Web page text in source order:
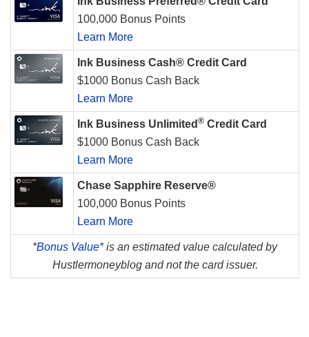
100,000 Bonus Points
Learn More
Ink Business Cash® Credit Card
$1000 Bonus Cash Back
Learn More
Ink Business Unlimited ® Credit Card
$1000 Bonus Cash Back
Learn More
Chase Sapphire Reserve®
100,000 Bonus Points
Learn More
*Bonus Value*is an estimated value calculated by
Hustlermoneyblog and not the card issuer.